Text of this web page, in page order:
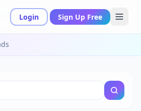
Login Sign Up Free